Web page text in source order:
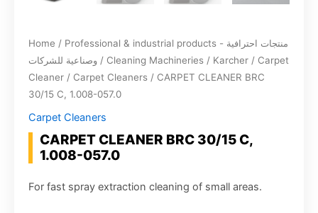
Home / Professional & industrial products - منتجات احترافية
وصناعية للشركات / Cleaning Machineries / Karcher / Carpet
Cleaner / Carpet Cleaners / CARPET CLEANER BRC
30/15 C, 1.008-057.0
Carpet Cleaners
CARPET CLEANER BRC 30/15 C,
1.008-057.0
For fast spray extraction cleaning of small areas.